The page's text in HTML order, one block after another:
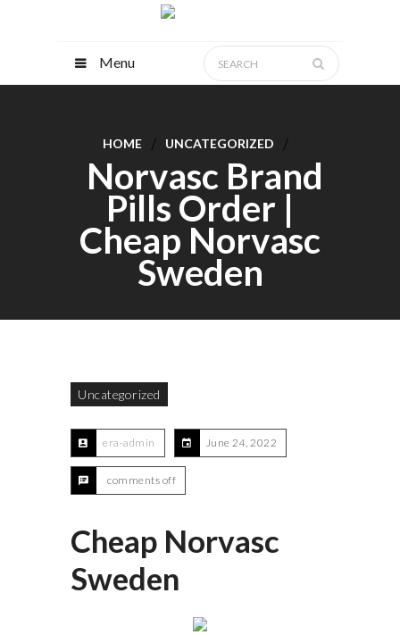
Menu
HOME UNCATEGORIZED
Norvasc Brand
Pills Order |
Cheap Norvasc
Sweden
Uncategorized
era-admin June 24, 2022
comments off
Cheap Norvasc
Sweden